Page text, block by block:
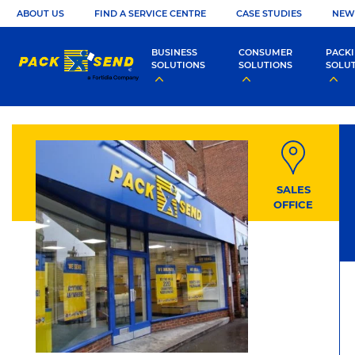
ABOUT US FIND A SERVICE CENTRE CASE STUDIES
BUSINESS
SOLUTIONS
CONSUMER
SOLUTIONS
SALES
OFFICE